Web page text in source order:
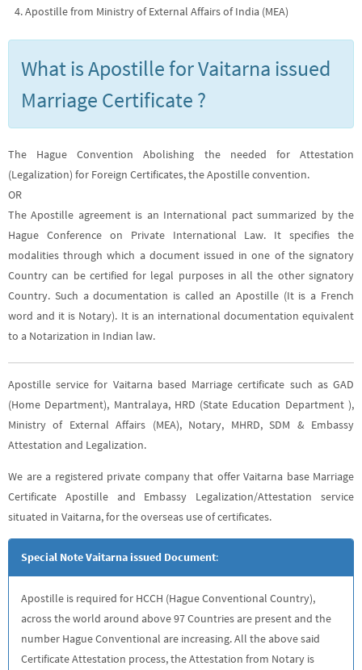
Apostille from Ministry of External Affairs of India (MEA)
What is Apostille for Vaitarna issued
Marriage Certificate ?
The Hague Convention Abolishing the needed for Attestation
(Legalization) for Foreign Certificates, the Apostille convention.
OR
The Apostille agreement is an International pact summarized by the
Hague Conference on Private International Law. It specifies the
modalities through which a document issued in one of the signatory
Country can be certified for legal purposes in all the other signatory
Country. Such a documentation is called an Apostille (It is a French
word and it is Notary). It is an international documentation equivalent
to a Notarization in Indian law.
Apostille service for Vaitarna based Marriage certificate such as GAD
(Home Department), Mantralaya, HRD (State Education Department ),
Ministry of External Affairs (MEA), Notary, MHRD, SDM & Embassy
Attestation and Legalization.
We are a registered private company that offer Vaitarna base Marriage
Certificate Apostille and Embassy Legalization/Attestation service
situated in Vaitarna, for the overseas use of certificates.
Special Note Vaitarna issued Document:
Apostille is required for HCCH (Hague Conventional Country),
across the world around above 97 Countries are present and the
number Hague Conventional are increasing. All the above said
Certificate Attestation process, the Attestation from Notary is